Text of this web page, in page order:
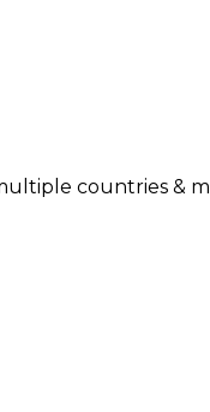
countries &